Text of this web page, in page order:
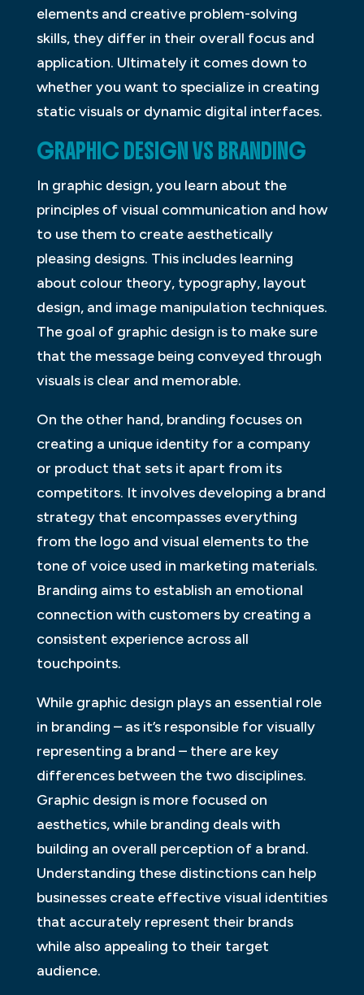
elements and creative problem-solving
skills, they differ in their overall focus and
application. Ultimately it comes down to
whether you want to specialize in creating
static visuals or dynamic digital interfaces.
GRAPHIC DESIGN VS BRANDING
In graphic design, you learn about the
principles of visual communication and how
to use them to create aesthetically
pleasing designs. This includes learning
about colour theory, typography, layout
design, and image manipulation techniques.
The goal of graphic design is to make sure
that the message being conveyed through
visuals is clear and memorable.
On the other hand, branding focuses on
creating a unique identity for a company
or product that sets it apart from its
competitors. It involves developing a brand
strategy that encompasses everything
from the logo and visual elements to the
tone of voice used in marketing materials.
Branding aims to establish an emotional
connection with customers by creating a
consistent experience across all
touchpoints.
While graphic design plays an essential role
in branding – as it’s responsible for visually
representing a brand – there are key
differences between the two disciplines.
Graphic design is more focused on
aesthetics, while branding deals with
building an overall perception of a brand.
Understanding these distinctions can help
businesses create effective visual identities
that accurately represent their brands
while also appealing to their target
audience.